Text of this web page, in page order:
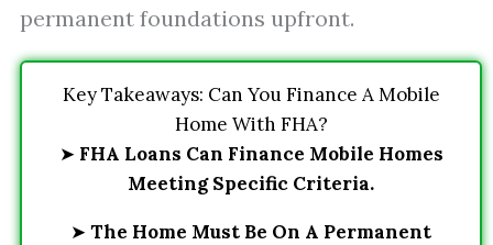
permanent foundations upfront.
Key Takeaways: Can You Finance A Mobile
Home With FHA?
➤ FHA Loans Can Finance Mobile Homes
Meeting Specific Criteria.
➤ The Home Must Be On A Permanent